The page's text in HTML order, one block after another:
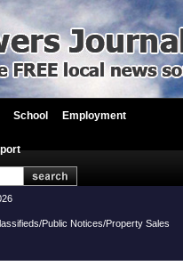
School Employment
Public Notices/Property Sales